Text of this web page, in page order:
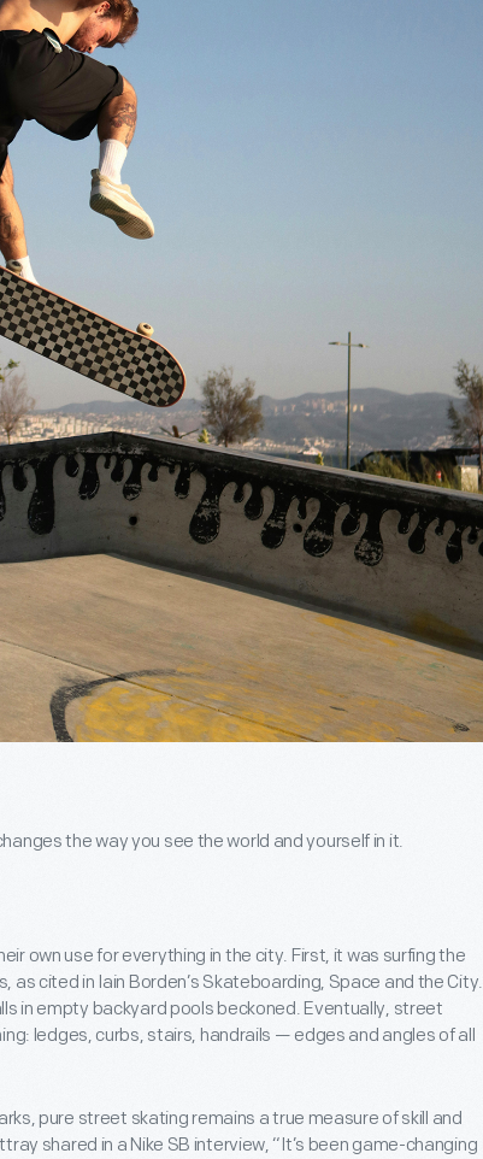
the way you see the world and yourself in it.
own use for everything in the city. First, it was surfing the
as cited in Iain Borden’s Skateboarding, Space and the City.
in empty backyard pools beckoned. Eventually, street
ledges, curbs, stairs, handrails — edges and angles of all
pure street skating remains a true measure of skill and
shared in a Nike SB interview, “It’s been game-changing